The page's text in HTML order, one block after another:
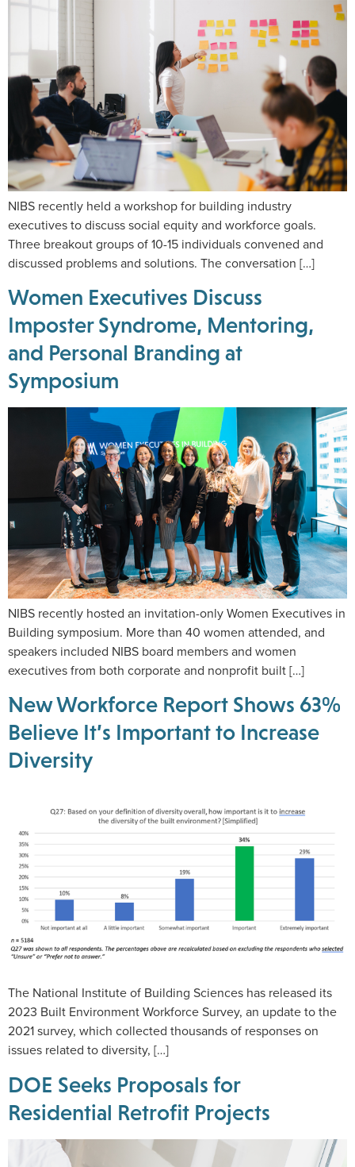
NIBS recently held a workshop for building industry
executives to discuss social equity and workforce goals.
Three breakout groups of 10-15 individuals convened and
discussed problems and solutions. The conversation […]
Women Executives Discuss
Imposter Syndrome, Mentoring,
and Personal Branding at
Symposium
NIBS recently hosted an invitation-only Women Executives in
Building symposium. More than 40 women attended, and
speakers included NIBS board members and women
executives from both corporate and nonprofit built […]
New Workforce Report Shows 63%
Believe It’s Important to Increase
Diversity
The National Institute of Building Sciences has released its
2023 Built Environment Workforce Survey, an update to the
2021 survey, which collected thousands of responses on
issues related to diversity, […]
DOE Seeks Proposals for
Residential Retrofit Projects